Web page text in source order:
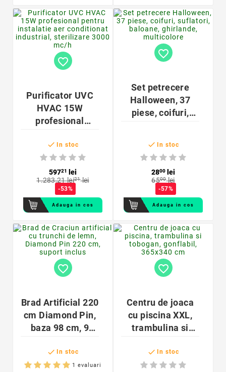
favorite_border
Purificator UVC
HVAC 15W
profesional
aer conditionat
industrial,
sterilizare 3000
mc/h
 In stoc
59721
lei
1.283,21 lei21lei
-53%
Adauga in cos
favorite_border
Set petrecere
Halloween, 37
piese, coifuri,
multicolore
 In stoc
2800
lei
6500lei
-57%
Adauga in cos
favorite_border
Brad Artificial 220
cm Diamond Pin,
baza 98 cm, 9
ramuri – design
inedit cu trunchi
 In stoc
1 evaluari
favorite_border
Centru de joaca
cu piscina XXL,
trambulina si
gonflabil,
365x340 cm
 In stoc